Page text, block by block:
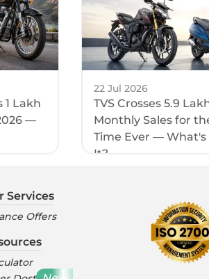
1 Lakh
—
22 Jul 2026
TVS Crosses 5.9
Monthly Sales for
Time Ever — What's
It?
Services
Offers